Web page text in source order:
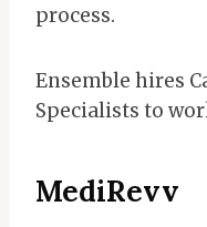
process.
Ensemble hires
Specialists to
MediRevv